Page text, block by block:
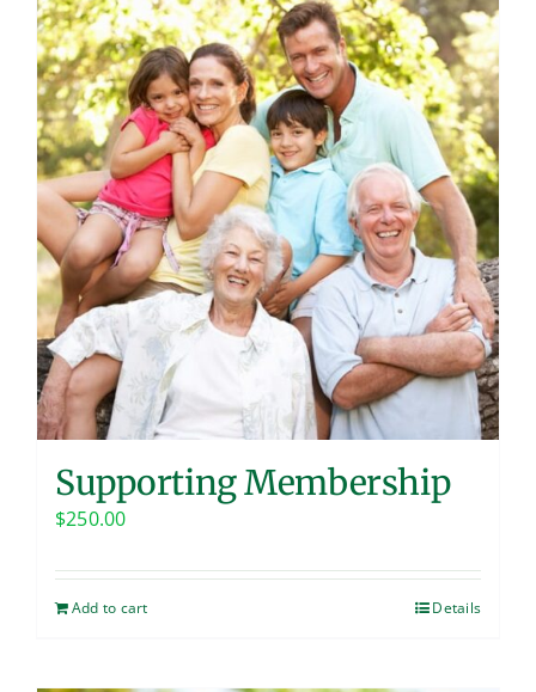
Supporting Membership
$250.00
Add to cart Details